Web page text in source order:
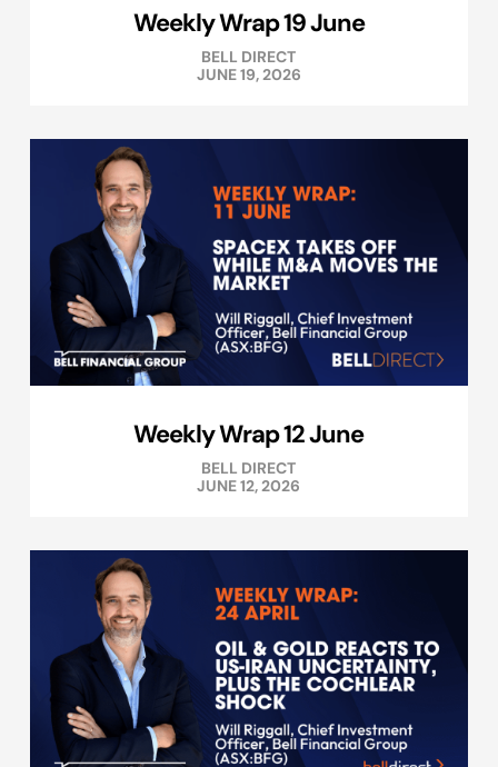
Weekly Wrap 19 June
BELL DIRECT
JUNE 19, 2026
Weekly Wrap 12 June
BELL DIRECT
JUNE 12, 2026